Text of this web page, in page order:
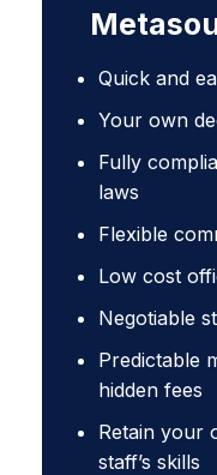
Quick and
Your own
Fully
laws
Flexible
Low cost
Negotiable
Predictable
hidden fees
Retain your
staff’s skills